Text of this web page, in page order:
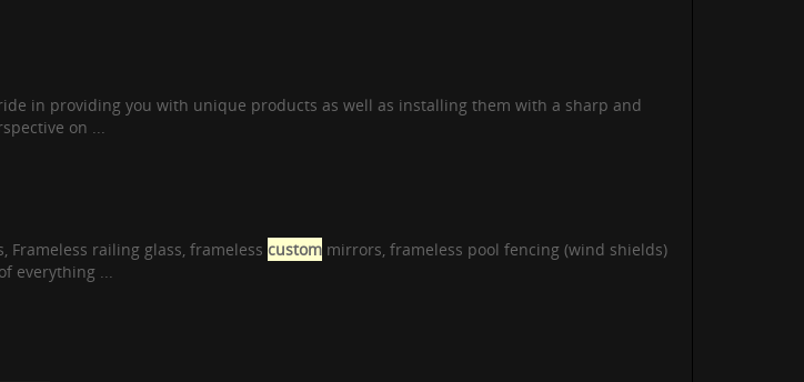
in providing you with unique products as well as installing them with a sharp and
on ...
Frameless railing glass, frameless custom mirrors, frameless pool fencing (wind shields)
everything ...